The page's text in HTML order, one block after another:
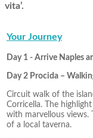
vita’.
Your Journey
Day 1 - Arrive Naples
Day 2 Procida –
Circuit walk of the
Corricella. The
with marvellous views.
of a local taverna.